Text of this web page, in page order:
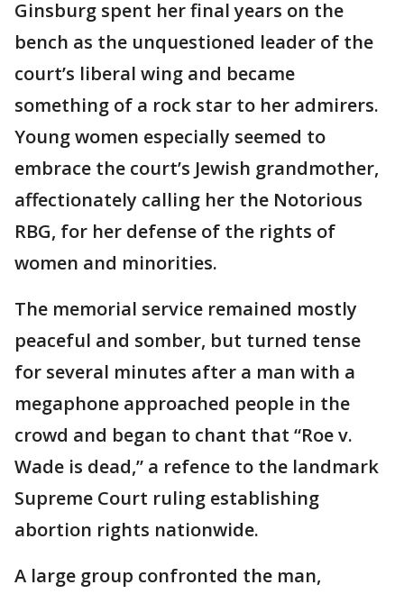
Ginsburg spent her final years on the
bench as the unquestioned leader of the
court’s liberal wing and became
something of a rock star to her admirers.
Young women especially seemed to
embrace the court’s Jewish grandmother,
affectionately calling her the Notorious
RBG, for her defense of the rights of
women and minorities.
The memorial service remained mostly
peaceful and somber, but turned tense
for several minutes after a man with a
megaphone approached people in the
crowd and began to chant that “Roe v.
Wade is dead,” a refence to the landmark
Supreme Court ruling establishing
abortion rights nationwide.
A large group confronted the man,